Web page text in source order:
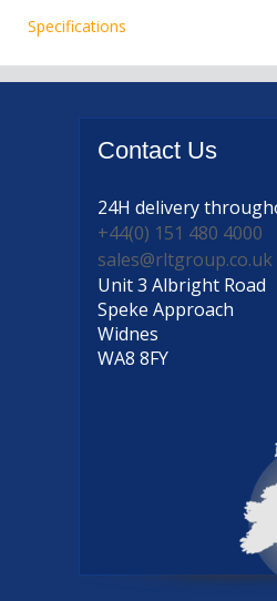
Specifications
Contact Us
24H delivery
+44(0) 151 480 4000
sales@rltgroup.co.uk
Unit 3 Albright Road
Speke Approach
Widnes
WA8 8FY